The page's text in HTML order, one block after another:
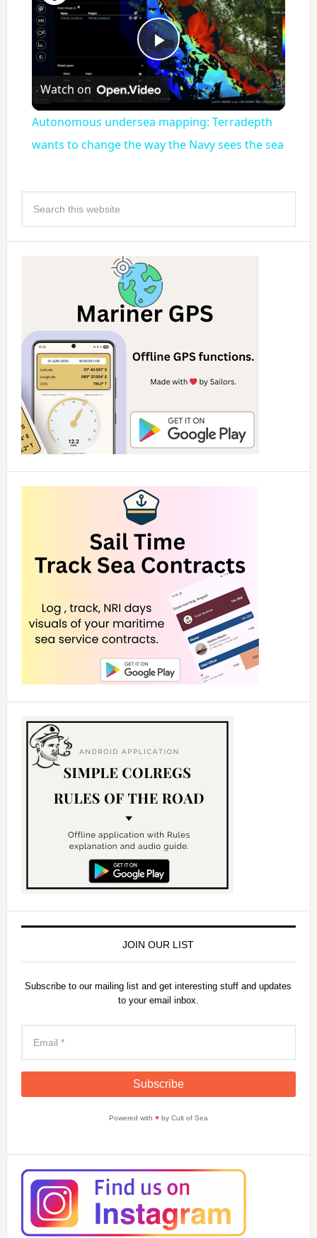
Play
Video
Watch on
Autonomous undersea mapping: Terradepth
wants to change the way the Navy sees the sea
JOIN OUR LIST
Subscribe to our mailing list and get interesting stuff and updates
to your email inbox.
Powered with ♥by Cult of Sea